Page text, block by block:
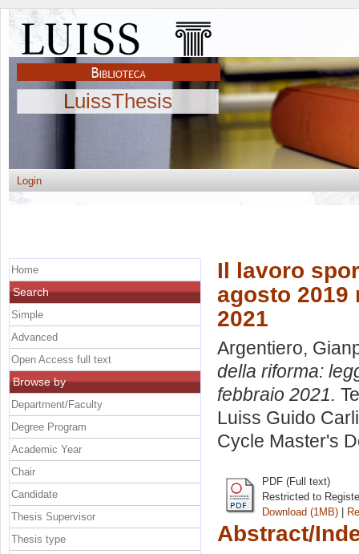
LuissThesis
Login
Il lavoro
agosto 2019
2021
Argentiero,
della riforma:
febbraio 2021.
Luiss Guido
Cycle Master's
PDF (Full text)
Restricted to
Download (1MB) |
Abstract/
Home
Search
Simple
Advanced
Open Access full text
Browse by
Department/Faculty
Degree Program
Academic Year
Chair
Candidate
Thesis Supervisor
Thesis type